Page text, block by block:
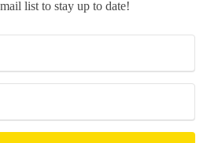
list to stay up to date!